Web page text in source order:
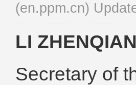
(en.ppm.cn)
LI
Secretary of